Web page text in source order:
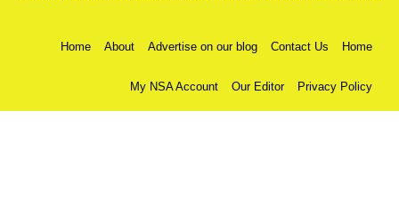
Home About Advertise on our blog Contact Us Home
My NSA Account Our Editor Privacy Policy